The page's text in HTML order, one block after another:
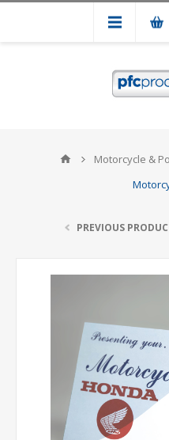
Motorcycle &
PREVIOUS